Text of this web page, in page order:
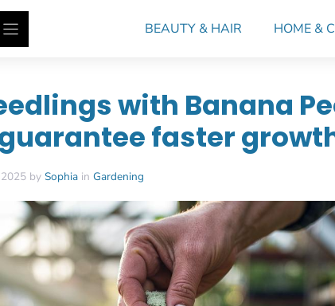
BEAUTY & HAIR HOME &
with Banana
faster
by Sophia in Gardening